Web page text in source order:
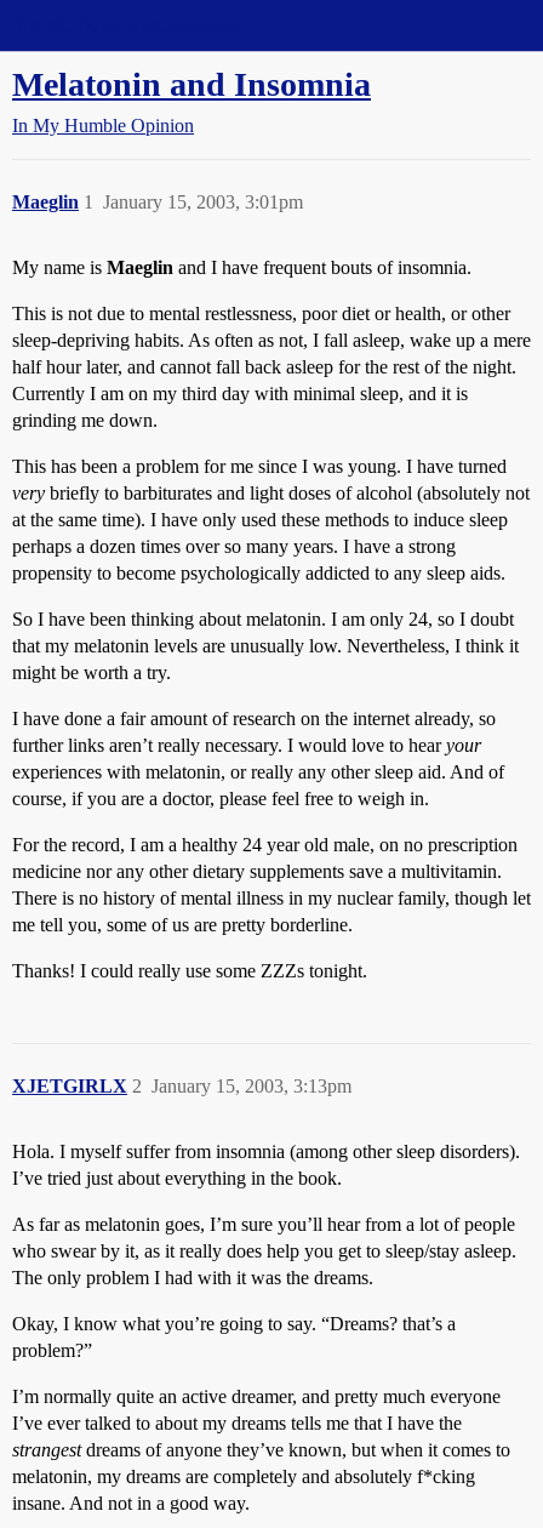
Melatonin and Insomnia
In My Humble Opinion
Maeglin January 15, 2003, 3:01pm
1
My name is Maeglin and I have frequent bouts of insomnia.
This is not due to mental restlessness, poor diet or health, or other
sleep-depriving habits. As often as not, I fall asleep, wake up a mere
half hour later, and cannot fall back asleep for the rest of the night.
Currently I am on my third day with minimal sleep, and it is
grinding me down.
This has been a problem for me since I was young. I have turned
very briefly to barbiturates and light doses of alcohol (absolutely not
at the same time). I have only used these methods to induce sleep
perhaps a dozen times over so many years. I have a strong
propensity to become psychologically addicted to any sleep aids.
So I have been thinking about melatonin. I am only 24, so I doubt
that my melatonin levels are unusually low. Nevertheless, I think it
might be worth a try.
I have done a fair amount of research on the internet already, so
further links aren’t really necessary. I would love to hearyour
experiences with melatonin, or really any other sleep aid. And of
course, if you are a doctor, please feel free to weigh in.
For the record, I am a healthy 24 year old male, on no prescription
medicine nor any other dietary supplements save a multivitamin.
There is no history of mental illness in my nuclear family, though let
me tell you, some of us are pretty borderline.
Thanks! I could really use some ZZZs tonight.
XJETGIRLX January 15, 2003, 3:13pm
2
Hola. I myself suffer from insomnia (among other sleep disorders).
I’ve tried just about everything in the book.
As far as melatonin goes, I’m sure you’ll hear from a lot of people
who swear by it, as it really does help you get to sleep/stay asleep.
The only problem I had with it was the dreams.
Okay, I know what you’re going to say. “Dreams? that’s a
problem?”
I’m normally quite an active dreamer, and pretty much everyone
I’ve ever talked to about my dreams tells me that I have the
strangestdreams of anyone they’ve known, but when it comes to
melatonin, my dreams are completely and absolutely f*cking
insane. And not in a good way.